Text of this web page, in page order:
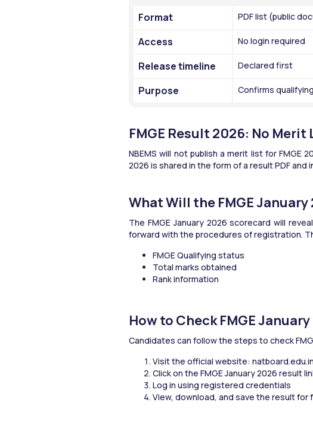
Format
PDF list (public
Access No login required
Release timeline Declared first
Purpose Confirms
FMGE Result 2026: No Merit
NBEMS will not publish a merit list for
2026 is shared in the form of a result PDF and
What Will the FMGE
The FMGE January 2026 scorecard will
forward with the procedures of registration.
FMGE Qualifying status
Total marks obtained
Rank information
How to Check FMGE
Candidates can follow the steps to check
Visit the official website: natboard.edu.in
Click on the FMGE January 2026 result
Log in using registered credentials
View, download, and save the result for